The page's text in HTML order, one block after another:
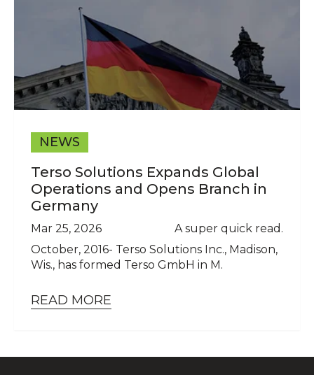
NEWS
Terso Solutions Expands Global
Operations and Opens Branch in
Germany
Mar 25, 2026
A super quick read.
October, 2016- Terso Solutions Inc., Madison,
Wis., has formed Terso GmbH in M.
READ MORE